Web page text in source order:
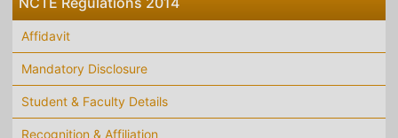
Affidavit
Mandatory Disclosure
Student & Faculty Details
Recognition & Affiliation